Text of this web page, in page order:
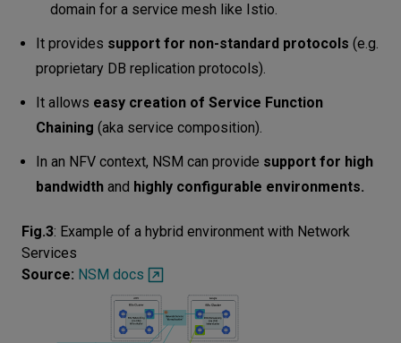
domain for a service mesh like Istio.
It provides support for non-standard protocols (e.g.
proprietary DB replication protocols).
It allows easy creation of Service Function
Chaining (aka service composition).
In an NFV context, NSM can provide support for high
bandwidth and highly configurable environments.
Fig.3: Example of a hybrid environment with Network
Services
Source: NSM docs